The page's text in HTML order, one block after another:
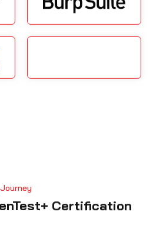
Certification